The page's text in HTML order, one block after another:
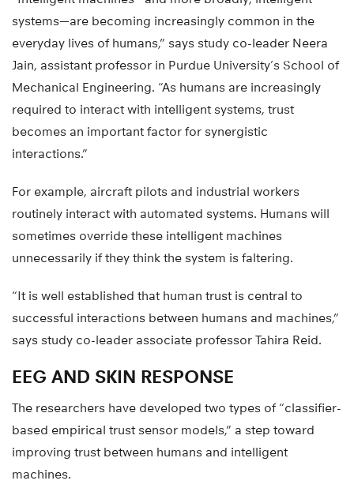
systems—are becoming increasingly common in the
everyday lives of humans,” says study co-leader Neera
Jain, assistant professor in Purdue University’s School of
Mechanical Engineering. “As humans are increasingly
required to interact with intelligent systems, trust
becomes an important factor for synergistic
interactions.”
For example, aircraft pilots and industrial workers
routinely interact with automated systems. Humans will
sometimes override these intelligent machines
unnecessarily if they think the system is faltering.
“It is well established that human trust is central to
successful interactions between humans and machines,”
says study co-leader associate professor Tahira Reid.
EEG AND SKIN RESPONSE
The researchers have developed two types of “classifier-
based empirical trust sensor models,” a step toward
improving trust between humans and intelligent
machines.